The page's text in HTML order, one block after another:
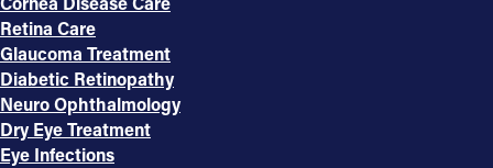
Retina Care
Glaucoma Treatment
Diabetic Retinopathy
Neuro Ophthalmology
Dry Eye Treatment
Eye Infections